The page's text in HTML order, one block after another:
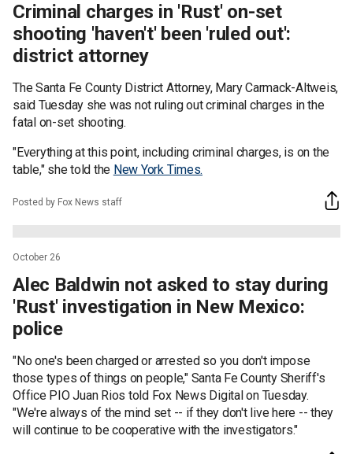
Criminal charges in 'Rust' on-set
shooting 'haven't' been 'ruled out':
district attorney
The Santa Fe County District Attorney, Mary Carmack-Altweis,
said Tuesday she was not ruling out criminal charges in the
fatal on-set shooting.
"Everything at this point, including criminal charges, is on the
table," she told the New York Times.
Posted by Fox News staff
October 26
Alec Baldwin not asked to stay during
'Rust' investigation in New Mexico:
police
"No one's been charged or arrested so you don't impose
those types of things on people," Santa Fe County Sheriff's
Office PIO Juan Rios told Fox News Digital on Tuesday.
"We're always of the mind set -- if they don't live here -- they
will continue to be cooperative with the investigators."